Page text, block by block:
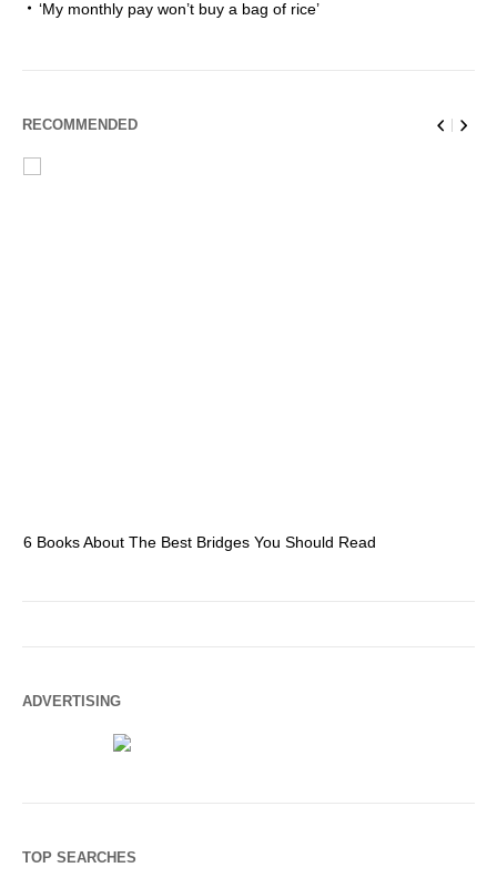
‘My monthly pay won’t buy a bag of rice’
RECOMMENDED
6 Books About The Best Bridges You Should Read
ADVERTISING
TOP SEARCHES